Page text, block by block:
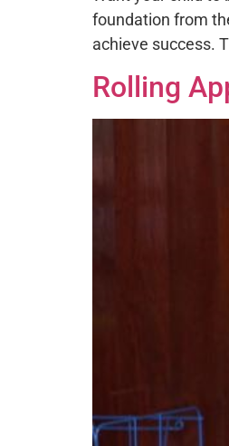
foundation from
achieve success.
Rolling